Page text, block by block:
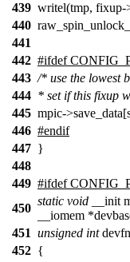
439 writel(tmp, fixup-
440
441
442 #ifdef
443 /* use the lowest
444 * set if this fixup
445 mpic-
446 #endif
447 }
448
449 #ifdef
450
static void __init
__iomem
451 unsigned int
452 {